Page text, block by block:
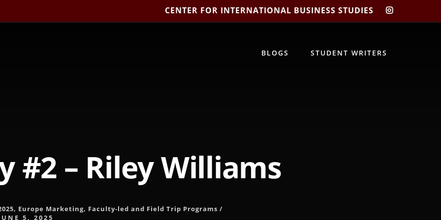
CENTER FOR INTERNATIONAL BUSINESS STUDIES
CIBIS
BLOGS STUDENT WRITERS
#2 – Riley Williams
, Europe Marketing, Faculty-led and Field Trip Programs /
5, 2025